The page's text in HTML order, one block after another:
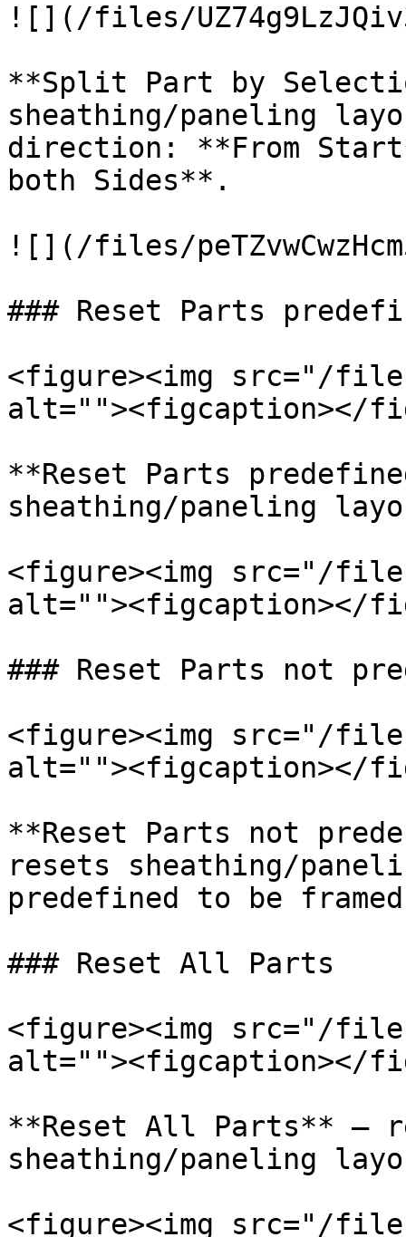
![](/files/
**Split Part by
sheathing/paneling
direction: **From
both Sides**.
![](/files/
### Reset Parts
<figure><img src="/
alt=""><figcaption></
**Reset Parts
sheathing/paneling
<figure><img src="/
alt=""><figcaption></
### Reset Parts not
<figure><img src="/files/
alt=""><figcaption></
**Reset Parts not
resets sheathing/
predefined to be
### Reset All Parts
<figure><img src="/files/
alt=""><figcaption></
**Reset All Parts** –
sheathing/paneling
<figure><img src="/files/